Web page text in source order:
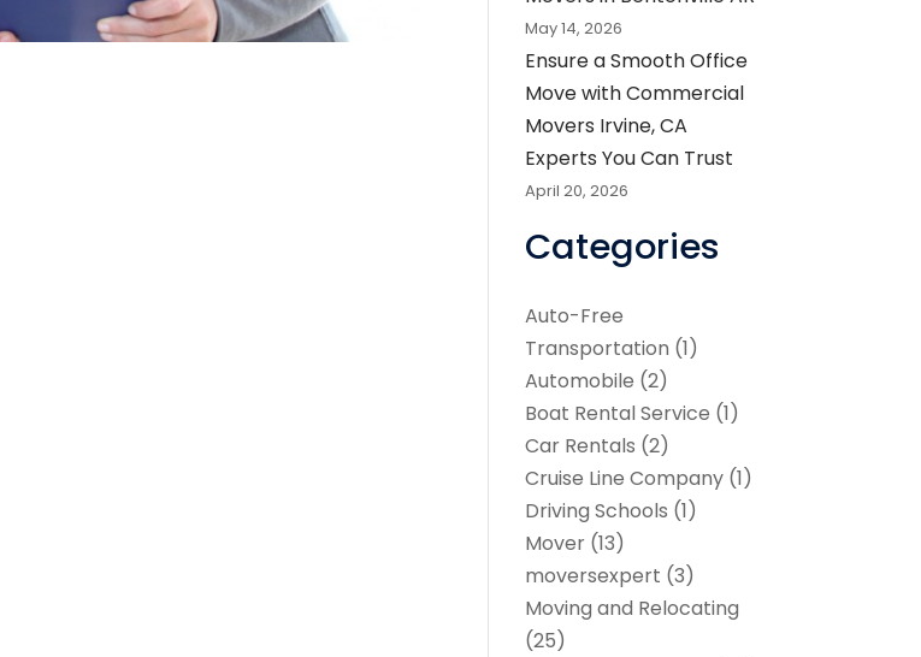
May 14, 2026
Ensure a Smooth Office
Move with Commercial
Movers Irvine, CA
Experts You Can Trust
April 20, 2026
Categories
Auto-Free
Transportation (1)
Automobile (2)
Boat Rental Service (1)
Car Rentals (2)
Cruise Line Company (1)
Driving Schools (1)
Mover (13)
moversexpert (3)
Moving and Relocating
(25)